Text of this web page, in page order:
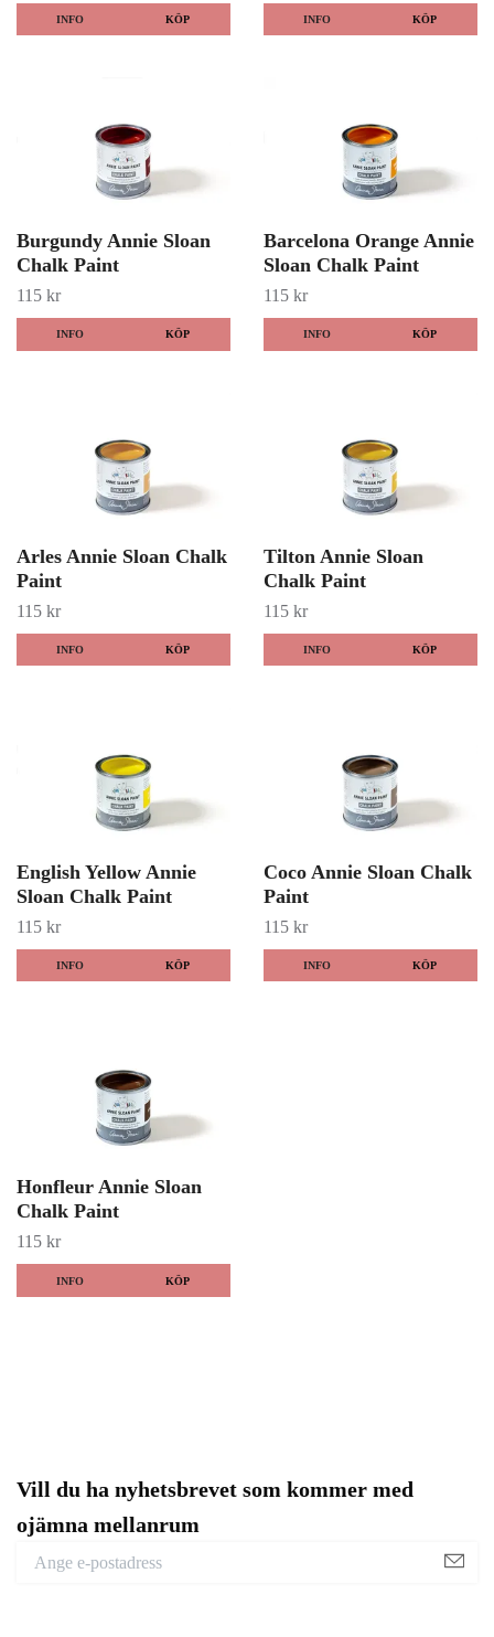
INFO KÖP INFO KÖP
Burgundy Annie Sloan
Chalk Paint
115 kr
INFO KÖP
Barcelona Orange Annie
Sloan Chalk Paint
115 kr
INFO KÖP
Arles Annie Sloan Chalk
Paint
115 kr
INFO KÖP
Tilton Annie Sloan
Chalk Paint
115 kr
INFO KÖP
English Yellow Annie
Sloan Chalk Paint
115 kr
INFO KÖP
Coco Annie Sloan Chalk
Paint
115 kr
INFO KÖP
Honfleur Annie Sloan
Chalk Paint
115 kr
INFO KÖP
Vill du ha nyhetsbrevet som kommer med
ojämna mellanrum